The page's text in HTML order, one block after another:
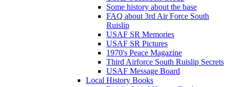
Some history about the base
FAQ about 3rd Air Force South
Ruislip
USAF SR Memories
USAF SR Pictures
1970's Peace Magazine
Third Airforce South Ruislip Secrets
USAF Message Board
Local History Books